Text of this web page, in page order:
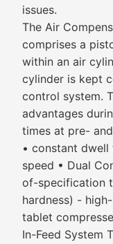
issues.
The Air
comprises a
within an air
cylinder is kept
control system.
advantages
times at pre-
• constant dwell
speed • Dual
of-specification
hardness) -
tablet
In-Feed System